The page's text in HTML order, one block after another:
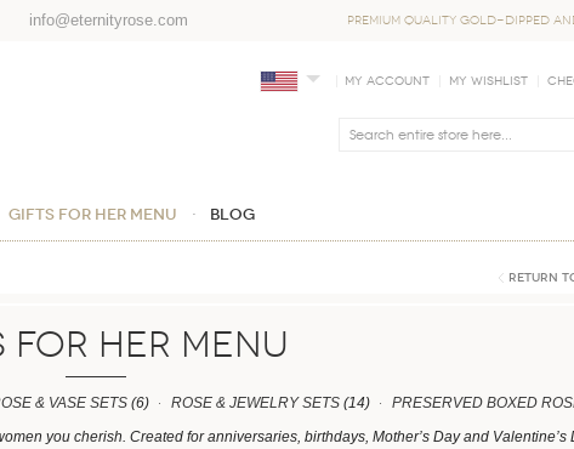
info@eternityrose.com PREMIUM QUALITY GOLD-DIPPED
My Account My Wishlist
GIFTS FOR HER MENU Blog
Return
FOR HER MENU
& VASE SETS(6) ROSE & JEWELRY SETS(14) PRESERVED BOXED
you cherish. Created for anniversaries, birthdays, Mother’s Day and Valentine’s